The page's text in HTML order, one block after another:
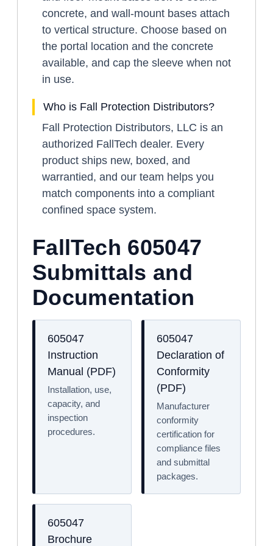
concrete, and wall-mount bases attach
to vertical structure. Choose based on
the portal location and the concrete
available, and cap the sleeve when not
in use.
Who is Fall Protection Distributors?
Fall Protection Distributors, LLC is an
authorized FallTech dealer. Every
product ships new, boxed, and
warrantied, and our team helps you
match components into a compliant
confined space system.
FallTech 605047
Submittals and
Documentation
605047
Instruction
Manual (PDF)
Installation, use,
capacity, and
inspection
procedures.
605047
Declaration of
Conformity
(PDF)
Manufacturer
conformity
certification for
compliance files
and submittal
packages.
605047
Brochure